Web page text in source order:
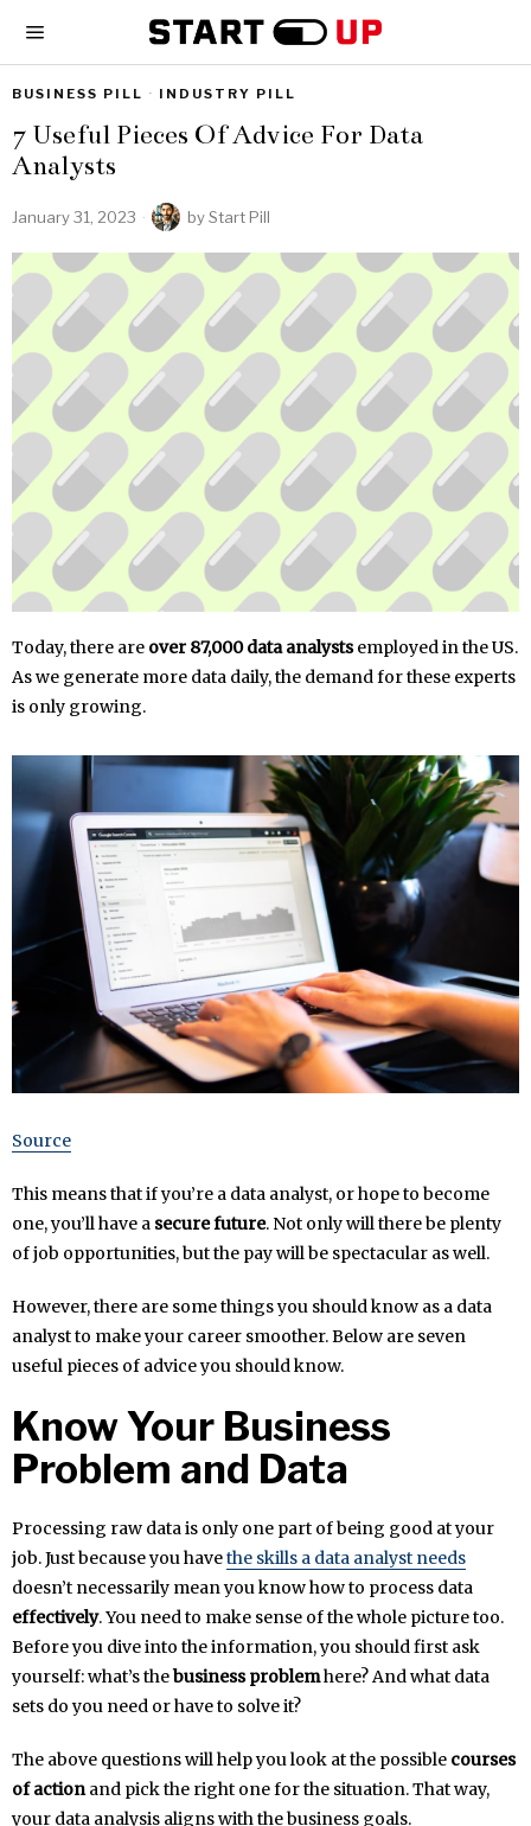
BUSINESS PILL · INDUSTRY PILL
7 Useful Pieces Of Advice For Data
Analysts
January 31, 2023 byStart Pill
Today, there are over 87,000 data analystsemployed in the US.
As we generate more data daily, the demand for these experts
is only growing.
Source
This means that if you’re a data analyst, or hope to become
one, you’ll have a secure future. Not only will there be plenty
of job opportunities, but the pay will be spectacular as well.
However, there are some things you should know as a data
analyst to make your career smoother. Below are seven
useful pieces of advice you should know.
Know Your Business
Problem and Data
Processing raw data is only one part of being good at your
job. Just because you havethe skills a data analyst needs
doesn’t necessarily mean you know how to process data
effectively. You need to make sense of the whole picture too.
Before you dive into the information, you should first ask
yourself: what’s thebusiness problemhere? And what data
sets do you need or have to solve it?
The above questions will help you look at the possible courses
of actionand pick the right one for the situation. That way,
your data analysis aligns with the business goals.